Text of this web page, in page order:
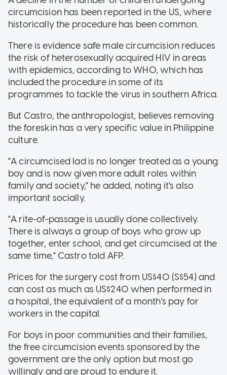
circumcision has been reported in the US, where
historically the procedure has been common.
There is evidence safe male circumcision reduces
the risk of heterosexually acquired HIV in areas
with epidemics, according to WHO, which has
included the procedure in some of its
programmes to tackle the virus in southern Africa.
But Castro, the anthropologist, believes removing
the foreskin has a very specific value in Philippine
culture.
"A circumcised lad is no longer treated as a young
boy and is now given more adult roles within
family and society," he added, noting it's also
important socially.
"A rite-of-passage is usually done collectively.
There is always a group of boys who grow up
together, enter school, and get circumcised at the
same time," Castro told AFP.
Prices for the surgery cost from US$40 (S$54) and
can cost as much as US$240 when performed in
a hospital, the equivalent of a month's pay for
workers in the capital.
For boys in poor communities and their families,
the free circumcision events sponsored by the
government are the only option but most go
willingly and are proud to endure it.